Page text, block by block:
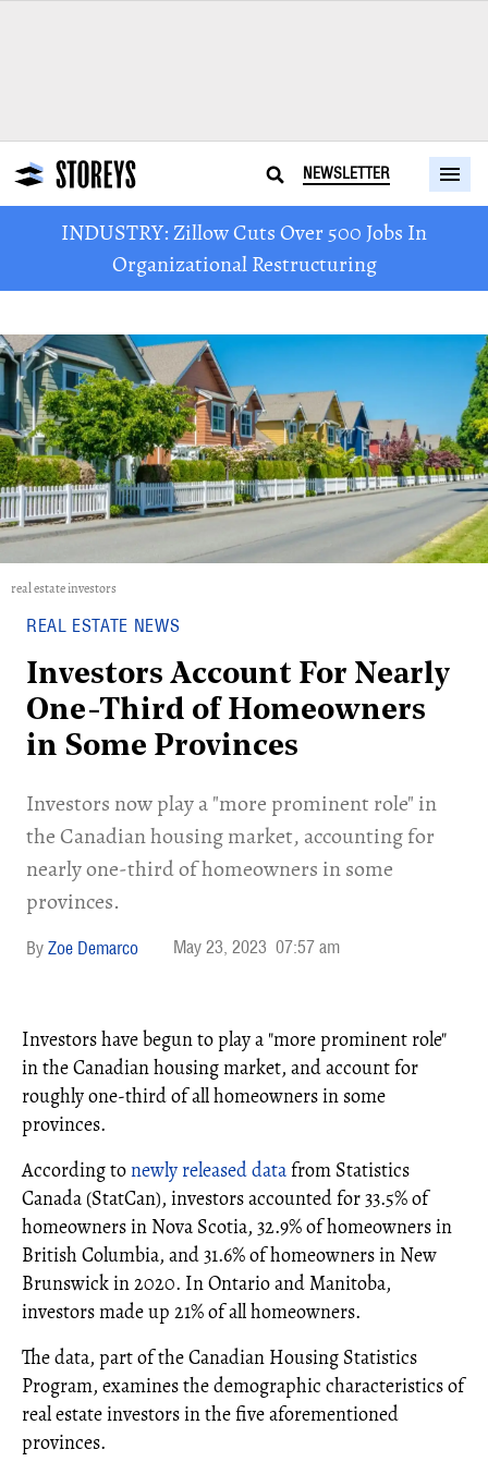
NEWSLETTER
INDUSTRY: Zillow Cuts Over 500 Jobs In
Organizational Restructuring
real estate investors
REAL ESTATE NEWS
Investors Account For Nearly
One-Third of Homeowners
in Some Provinces
Investors now play a "more prominent role" in
the Canadian housing market, accounting for
nearly one-third of homeowners in some
provinces.
Zoe Demarco May 23, 2023 07:57 am
Investors have begun to play a "more prominent role"
in the Canadian housing market, and account for
roughly one-third of all homeowners in some
provinces.
According tonewly released datafrom Statistics
Canada (StatCan), investors accounted for 33.5% of
homeowners in Nova Scotia, 32.9% of homeowners in
British Columbia, and 31.6% of homeowners in New
Brunswick in 2020. In Ontario and Manitoba,
investors made up 21% of all homeowners.
The data, part of the Canadian Housing Statistics
Program, examines the demographic characteristics of
real estate investors in the five aforementioned
provinces.